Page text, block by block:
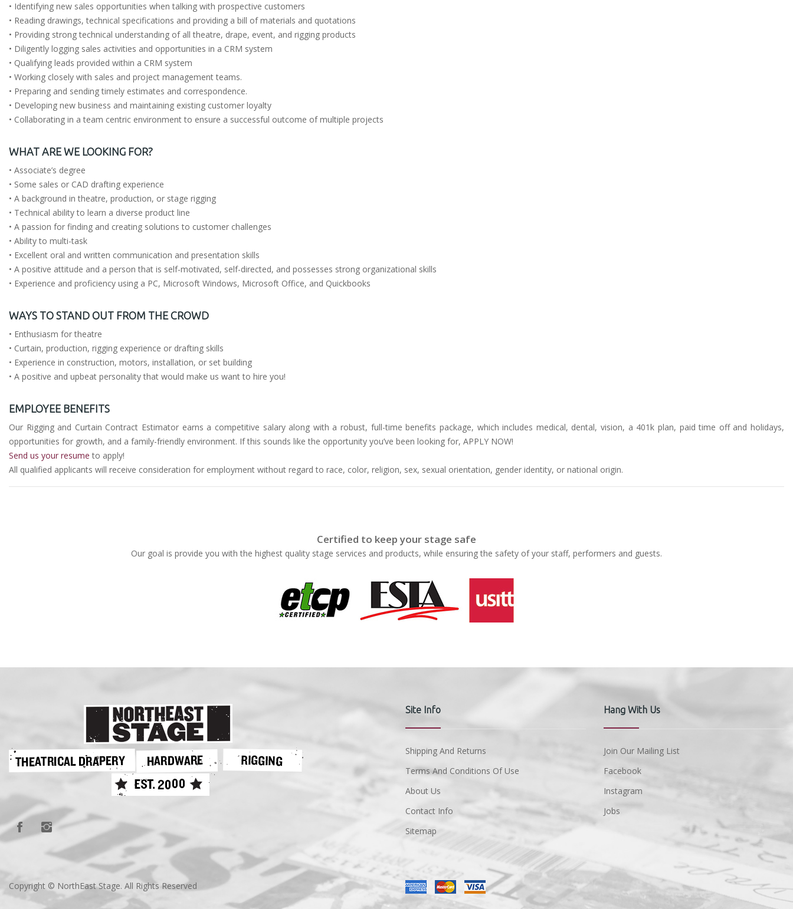
• Identifying new sales opportunities when talking with prospective customers
• Reading drawings, technical specifications and providing a bill of materials and quotations
• Providing strong technical understanding of all theatre, drape, event, and rigging products
• Diligently logging sales activities and opportunities in a CRM system
• Qualifying leads provided within a CRM system
• Working closely with sales and project management teams.
• Preparing and sending timely estimates and correspondence.
• Developing new business and maintaining existing customer loyalty
• Collaborating in a team centric environment to ensure a successful outcome of multiple projects
WHAT ARE WE LOOKING FOR?
• Associate’s degree
• Some sales or CAD drafting experience
• A background in theatre, production, or stage rigging
• Technical ability to learn a diverse product line
• A passion for finding and creating solutions to customer challenges
• Ability to multi-task
• Excellent oral and written communication and presentation skills
• A positive attitude and a person that is self-motivated, self-directed, and possesses strong organizational skills
• Experience and proficiency using a PC, Microsoft Windows, Microsoft Office, and Quickbooks
WAYS TO STAND OUT FROM THE CROWD
• Enthusiasm for theatre
• Curtain, production, rigging experience or drafting skills
• Experience in construction, motors, installation, or set building
• A positive and upbeat personality that would make us want to hire you!
EMPLOYEE BENEFITS
Our Rigging and Curtain Contract Estimator earns a competitive salary along with a robust, full-time benefits package, which includes medical, dental, vision, a 401k plan, paid time off and holidays,
opportunities for growth, and a family-friendly environment. If this sounds like the opportunity you’ve been looking for, APPLY NOW!
Send us your resume to apply!
All qualified applicants will receive consideration for employment without regard to race, color, religion, sex, sexual orientation, gender identity, or national origin.
Certified to keep your stage safe
Our goal is provide you with the highest quality stage services and products, while ensuring the safety of your staff, performers and guests.
Site Info
Shipping And Returns
Terms And Conditions Of Use
About Us
Contact Info
Sitemap
Hang With Us
Join Our Mailing List
Facebook
Instagram
Jobs
Copyright © NorthEast Stage. All Rights Reserved